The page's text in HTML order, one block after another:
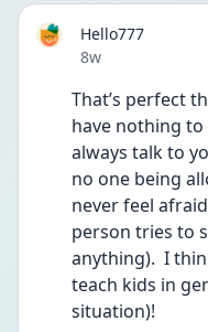
Hello777
Date posted
8w
That’s perfect
have nothing to
always talk to
no one being
never feel
person tries to
anything).  I
teach kids in
situation)!